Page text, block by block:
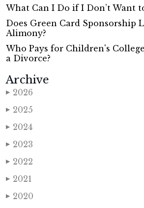
What Can I Do if I Don’t Want
Does Green Card Sponsorship
Alimony?
Who Pays for Children's
a Divorce?
Archive
▶ 2026
▶ 2025
▶ 2024
▶ 2023
▶ 2022
▶ 2021
▶ 2020